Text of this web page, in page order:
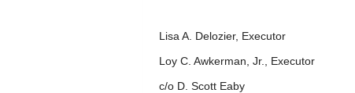
Lisa A. Delozier, Executor
Loy C. Awkerman, Jr., Executor
c/o D. Scott Eaby